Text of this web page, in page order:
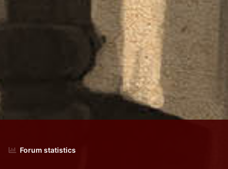
Forum statistics